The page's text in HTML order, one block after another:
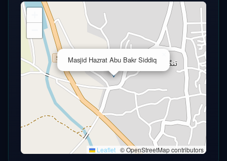
Masjid Hazrat Abu Bakr Siddiq
Leaflet © OpenStreetMap contributors